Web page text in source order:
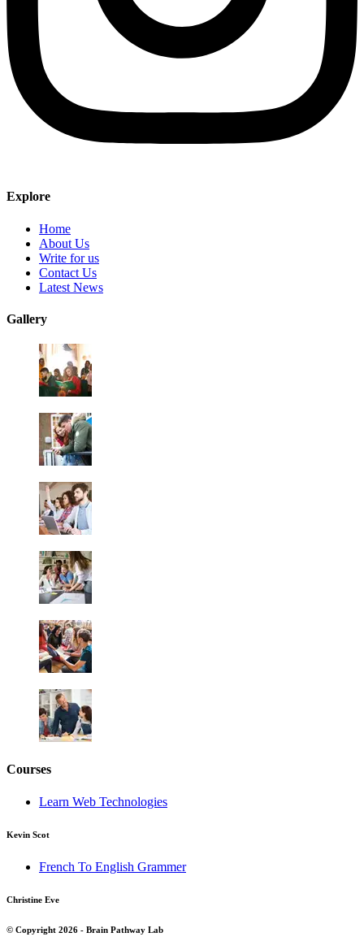
Explore
Home
About Us
Write for us
Contact Us
Latest News
Gallery
Courses
Learn Web Technologies
Kevin Scot
French To English Grammer
Christine Eve
© Copyright 2026 - Brain Pathway Lab